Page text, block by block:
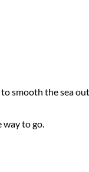
smooth the sea
way to go.